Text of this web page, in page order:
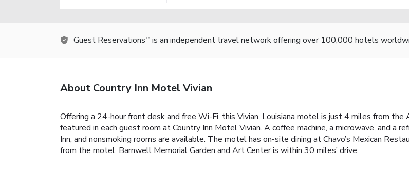
Guest Reservations TM is an independent travel network offering over 100,000 hotels
About Country Inn Motel Vivian
Offering a 24-hour front desk and free Wi-Fi, this Vivian, Louisiana motel is just 4 miles from
featured in each guest room at Country Inn Motel Vivian. A coffee machine, a microwave, and a
Inn, and nonsmoking rooms are available. The motel has on-site dining at Chavo’s Mexican
from the motel. Barnwell Memorial Garden and Art Center is within 30 miles’ drive.